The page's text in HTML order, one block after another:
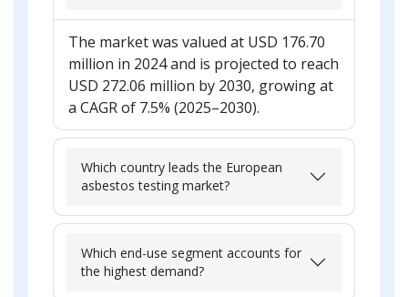
The market was valued at USD 176.70
million in 2024 and is projected to reach
USD 272.06 million by 2030, growing at
a CAGR of 7.5% (2025–2030).
Which country leads the European
asbestos testing market?
Which end-use segment accounts for
the highest demand?